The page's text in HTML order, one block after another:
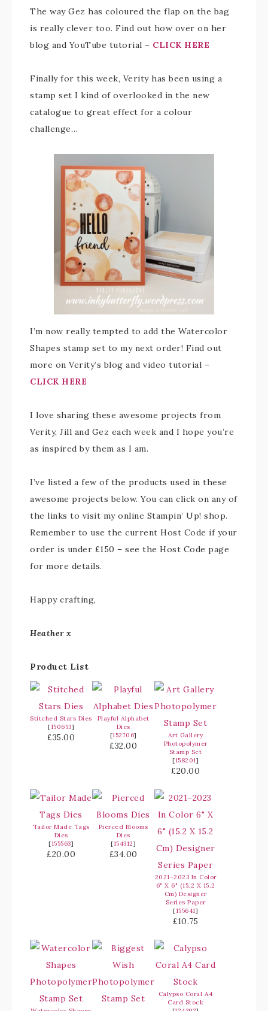
The way Gez has coloured the flap on the bag
is really clever too. Find out how over on her
blog and YouTube tutorial – CLICK HERE
Finally for this week, Verity has been using a
stamp set I kind of overlooked in the new
catalogue to great effect for a colour
challenge…
I’m now really tempted to add the Watercolor
Shapes stamp set to my next order! Find out
more on Verity’s blog and video tutorial –
CLICK HERE
I love sharing these awesome projects from
Verity, Jill and Gez each week and I hope you’re
as inspired by them as I am.
I’ve listed a few of the products used in these
awesome projects below. You can click on any of
the links to visit my online Stampin’ Up! shop.
Remember to use the current Host Code if your
order is under £150 – see the Host Code page
for more details.
Happy crafting,
Heather x
Product List
Stitched Stars Dies
[150653]
£35.00
Playful Alphabet
Dies
[152706]
£32.00
Art Gallery
Photopolymer
Stamp Set
[158201]
£20.00
Tailor Made Tags
Dies
[155563]
£20.00
Pierced Blooms
Dies
[154312]
£34.00
2021–2023 In Color
6" X 6" (15.2 X 15.2
Cm) Designer
Series Paper
[155641]
£10.75
Calypso Coral A4
Card Stock